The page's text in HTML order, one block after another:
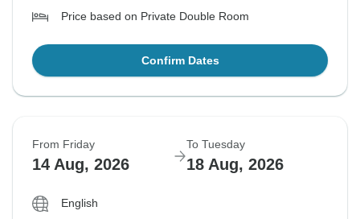
Price based on Private Double Room
Confirm Dates
From Friday
14 Aug, 2026
To Tuesday
18 Aug, 2026
English